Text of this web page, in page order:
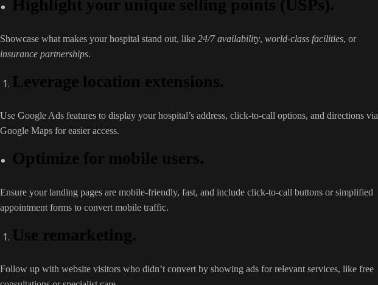
Highlight your unique selling points (USPs).
Showcase what makes your hospital stand out, like 24/7 availability, world-class facilities, or
insurance partnerships.
Leverage location extensions.
Use Google Ads features to display your hospital’s address, click-to-call options, and directions via
Google Maps for easier access.
Optimize for mobile users.
Ensure your landing pages are mobile-friendly, fast, and include click-to-call buttons or simplified
appointment forms to convert mobile traffic.
Use remarketing.
Follow up with website visitors who didn’t convert by showing ads for relevant services, like free